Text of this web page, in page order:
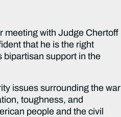
meeting with Judge Chertoff
that he is the right
bipartisan support in the
issues surrounding the war
toughness, and
people and the civil